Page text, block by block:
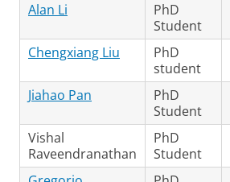
Alan Li
PhD
Student
Chengxiang Liu
PhD
student
Jiahao Pan
PhD
Student
Vishal
Raveendranathan
PhD
Student